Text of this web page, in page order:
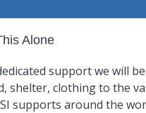
Alone
support we will
shelter, clothing to the
supports around the